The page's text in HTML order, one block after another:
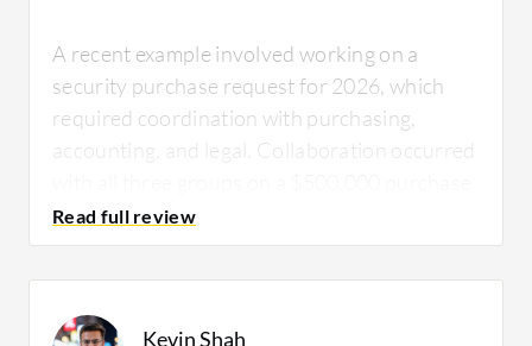
A recent example involved working on a
security purchase request for 2026, which
required coordination with purchasing,
accounting, and legal. Collaboration occurred
request, and it was funneled through Asana
so all groups could see their status. This
allowed for efficient communication about
progress and resolution of questions.
Kevin Shah